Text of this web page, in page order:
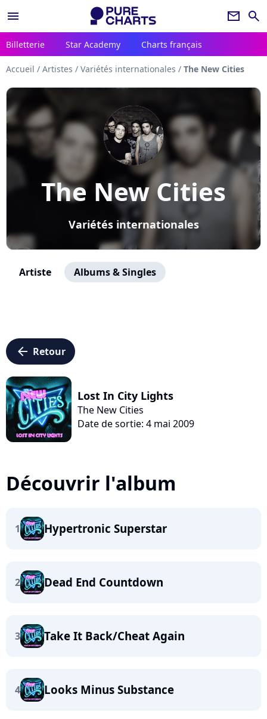
menu newsletter search
Billetterie Star Academy Charts français
Accueil / Artistes / Variétés internationales / The New Cities
The New Cities
Variétés internationales
Artiste Albums & Singles
arrow_left Retour
Lost In City Lights
The New Cities
Date de sortie: 4 mai 2009
Découvrir l'album
1 Hypertronic Superstar
2 Dead End Countdown
3 Take It Back/Cheat Again
4 Looks Minus Substance